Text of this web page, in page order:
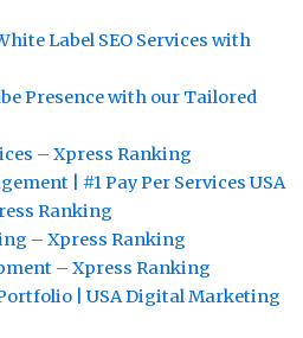
Label SEO Services with
Presence with our Tailored
– Xpress Ranking
| #1 Pay Per Services USA
Ranking
– Xpress Ranking
– Xpress Ranking
| USA Digital Marketing